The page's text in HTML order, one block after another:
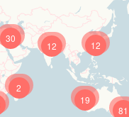
12
81
19
12
30
2